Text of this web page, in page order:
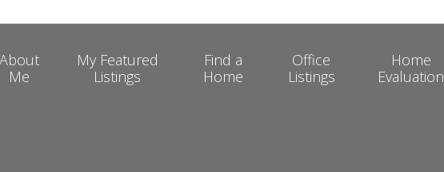
About
Me
My Featured
Listings
Find a
Home
Office
Listings
Home
Evaluation